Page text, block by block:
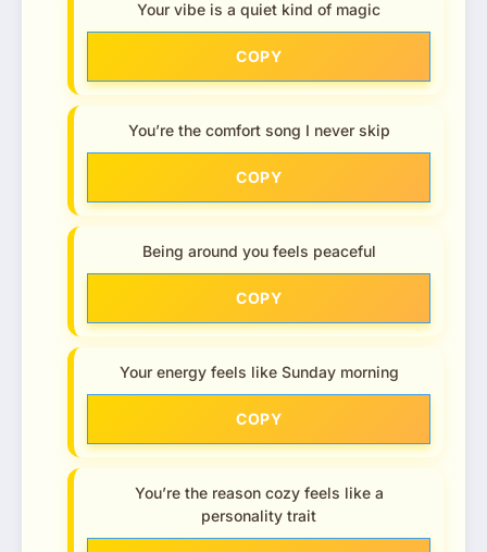
Your vibe is a quiet kind of magic
COPY
You’re the comfort song I never skip
COPY
Being around you feels peaceful
COPY
Your energy feels like Sunday morning
COPY
You’re the reason cozy feels like a
personality trait